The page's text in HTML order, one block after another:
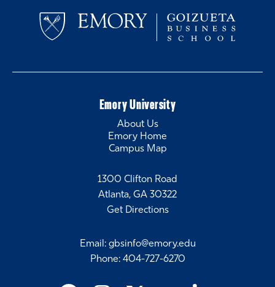
1300 Clifton Road
Atlanta, GA 30322
Get Directions
Email : gbsinfo@emory.edu
Phone: 404-727-6270
Emory University
About Us
Emory Home
Campus Map